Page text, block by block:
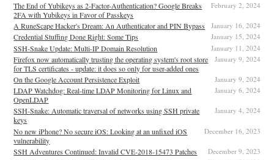
The End of Yubikeys as 2-Factor-Authentication? Google Breaks
2FA with Yubikeys in Favor of Passkeys
February 2, 2024
A RuneScape Hacker's Dream: An Authenticator and PIN Bypass January 16, 2024
Credential Stuffing Done Right: Some Tips January 15, 2024
SSH-Snake Update: Multi-IP Domain Resolution January 11, 2024
Firefox now automatically trusting the operating system's root store
for TLS certificates - update: it does so only for user-added ones
January 9, 2024
On the Google Account Persistence Exploit January 9, 2024
LDAP Watchdog: Real-time LDAP Monitoring for Linux and
OpenLDAP
January 6, 2024
SSH-Snake: Automatic traversal of networks using SSH private
keys
January 4, 2024
No new iPhone? No secure iOS: Looking at an unfixed iOS
vulnerability
December 16, 2023
SSH Adventures Continued: Invalid CVE-2018-15473 Patches December 9, 2023